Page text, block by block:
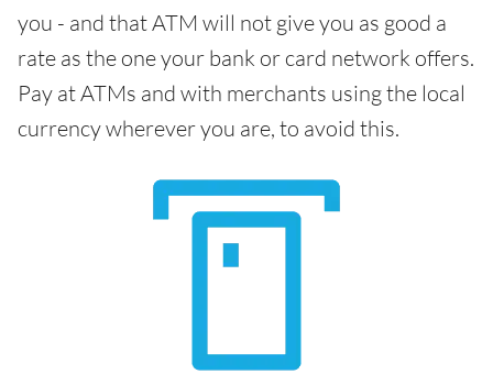
you - and that ATM will not give you as good a
rate as the one your bank or card network offers.
Pay at ATMs and with merchants using the local
currency wherever you are, to avoid this.